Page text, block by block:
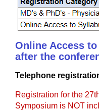
Online Access
after the
Telephone
Registration for the
Symposium is NOT